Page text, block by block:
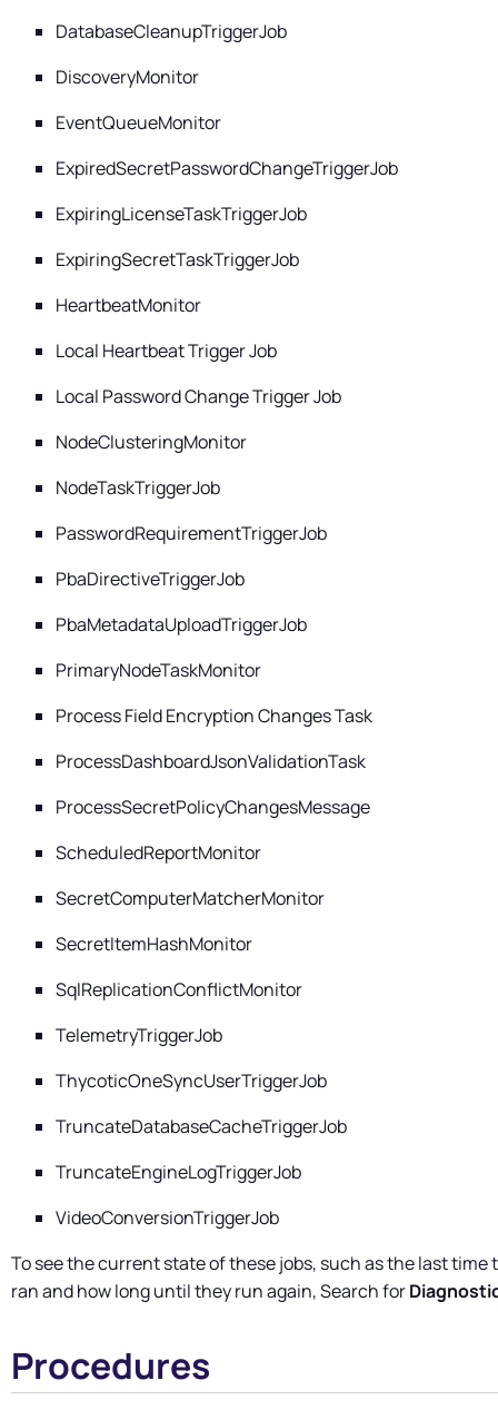
DatabaseCleanupTriggerJob
DiscoveryMonitor
EventQueueMonitor
ExpiredSecretPasswordChangeTriggerJob
ExpiringLicenseTaskTriggerJob
ExpiringSecretTaskTriggerJob
HeartbeatMonitor
Local Heartbeat Trigger Job
Local Password Change Trigger Job
NodeClusteringMonitor
NodeTaskTriggerJob
PasswordRequirementTriggerJob
PbaDirectiveTriggerJob
PbaMetadataUploadTriggerJob
PrimaryNodeTaskMonitor
Process Field Encryption Changes Task
ProcessDashboardJsonValidationTask
ProcessSecretPolicyChangesMessage
ScheduledReportMonitor
SecretComputerMatcherMonitor
SecretItemHashMonitor
SqlReplicationConflictMonitor
TelemetryTriggerJob
ThycoticOneSyncUserTriggerJob
TruncateDatabaseCacheTriggerJob
TruncateEngineLogTriggerJob
VideoConversionTriggerJob
To see the current state of these jobs, such as the last time
ran and how long until they run again, Search for
Procedures